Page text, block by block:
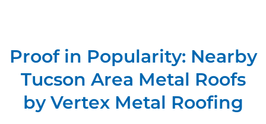
Proof in Popularity: Nearby
Tucson Area Metal Roofs
by Vertex Metal Roofing